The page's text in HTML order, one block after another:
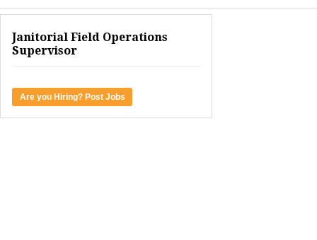
Janitorial Field Operations
Supervisor
Are you Hiring? Post Jobs